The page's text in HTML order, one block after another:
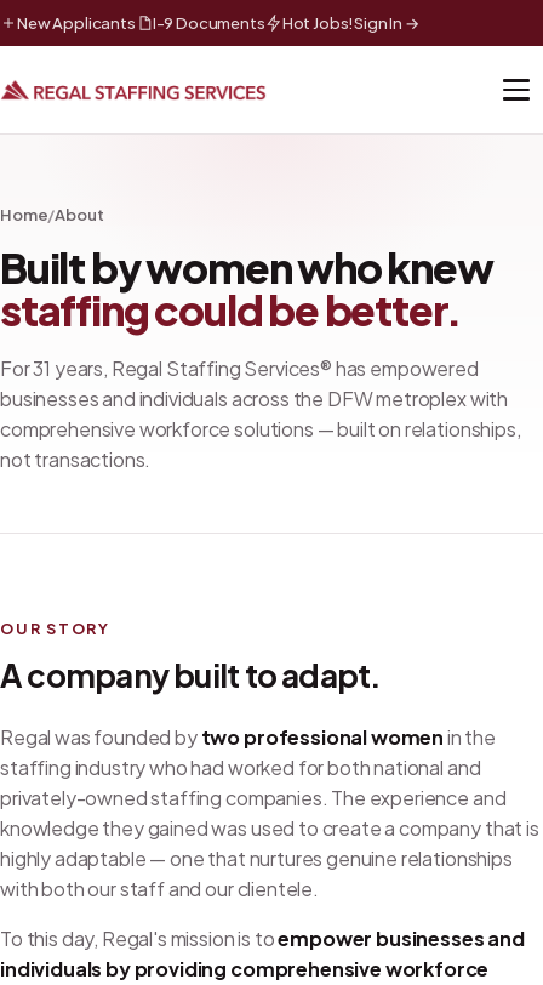
New Applicants I-9 Documents Hot Jobs!Sign In →
Home/About
Built by women who knew
staffing could be better.
For31 years, Regal Staffing Services® has empowered
businesses and individuals across the DFW metroplex with
comprehensive workforce solutions — built on relationships,
not transactions.
OUR STORY
A company built to adapt.
Regal was founded bytwo professional womenin the
staffing industry who had worked for both national and
privately-owned staffing companies. The experience and
knowledge they gained was used to create a company that is
highly adaptable — one that nurtures genuine relationships
with both our staff and our clientele.
To this day, Regal's mission is toempower businesses and
individuals by providing comprehensive workforce